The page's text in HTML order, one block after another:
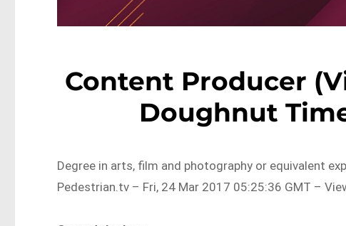
Content Producer
Doughnut
Degree in arts, film and photography or equivalent
Pedestrian.tv – Fri, 24 Mar 2017 05:25:36 GMT –